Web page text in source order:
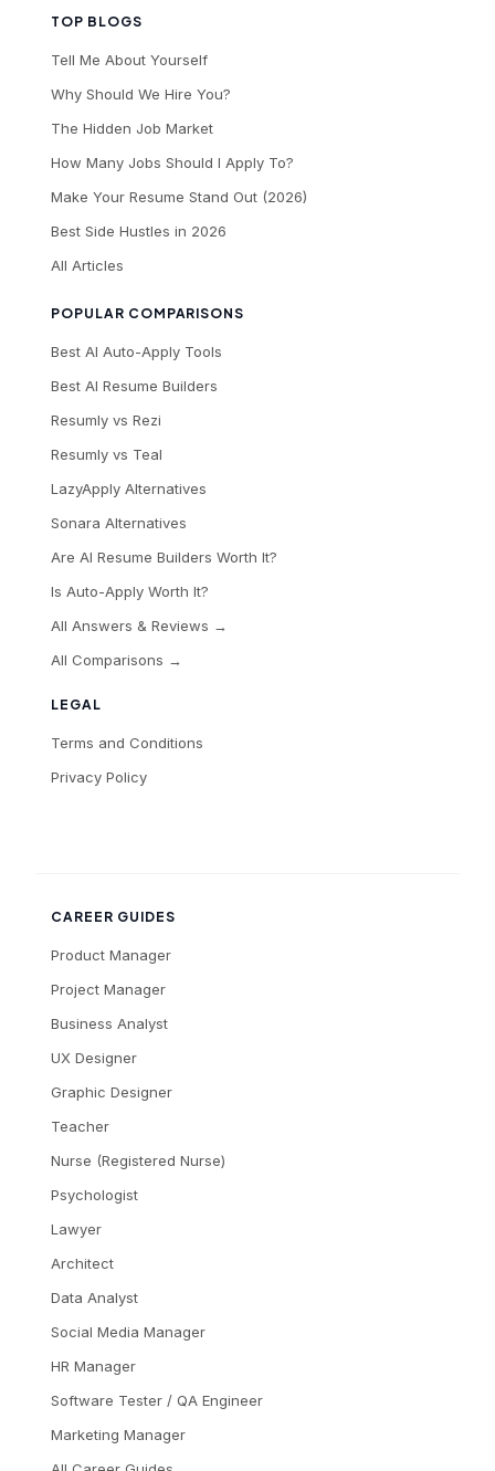
LEGAL
Terms and Conditions
Privacy Policy
TOP BLOGS
Tell Me About Yourself
Why Should We Hire You?
The Hidden Job Market
How Many Jobs Should I Apply To?
Make Your Resume Stand Out (2026)
Best Side Hustles in 2026
All Articles
POPULAR COMPARISONS
Best AI Auto-Apply Tools
Best AI Resume Builders
Resumly vs Rezi
Resumly vs Teal
LazyApply Alternatives
Sonara Alternatives
Are AI Resume Builders Worth It?
Is Auto-Apply Worth It?
All Answers & Reviews →
All Comparisons →
CAREER GUIDES
Product Manager
Project Manager
Business Analyst
UX Designer
Graphic Designer
Teacher
Nurse (Registered Nurse)
Psychologist
Lawyer
Architect
Data Analyst
Social Media Manager
HR Manager
Software Tester / QA Engineer
Marketing Manager